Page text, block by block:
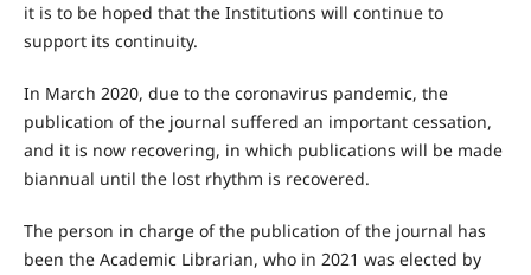
it is to be hoped that the Institutions will continue to
support its continuity.
In March 2020, due to the coronavirus pandemic, the
publication of the journal suffered an important cessation,
and it is now recovering, in which publications will be made
biannual until the lost rhythm is recovered.
The person in charge of the publication of the journal has
been the Academic Librarian, who in 2021 was elected by